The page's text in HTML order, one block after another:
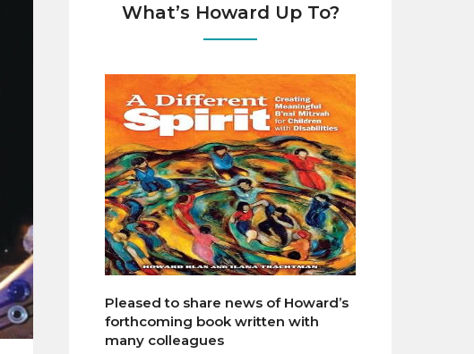
What’s Howard Up To?
Pleased to share news of Howard’s
forthcoming book written with
many colleagues